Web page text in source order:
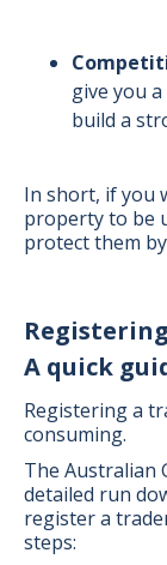
give you
build a
In short, if you
property to be
protect them
A quick
Registering a
consuming.
The Australian
detailed run
register a
steps: